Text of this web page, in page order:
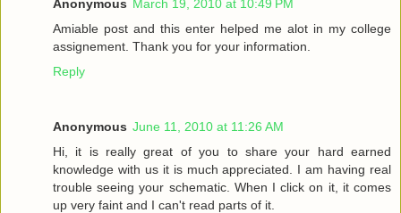
Anonymous March 19, 2010 at 10:49 PM
Amiable post and this enter helped me alot in my college
assignement. Thank you for your information.
Reply
Anonymous June 11, 2010 at 11:26 AM
Hi, it is really great of you to share your hard earned
knowledge with us it is much appreciated. I am having real
trouble seeing your schematic. When I click on it, it comes
up very faint and I can't read parts of it.